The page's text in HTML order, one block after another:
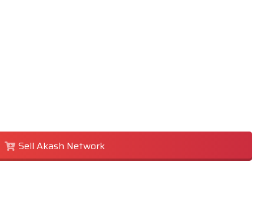
Sell Akash Network